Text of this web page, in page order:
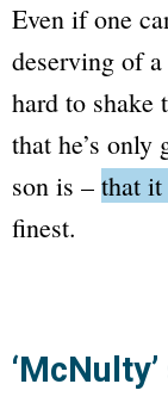
Even if one
deserving of
hard to shake
that he’s only
son is – that it
finest.